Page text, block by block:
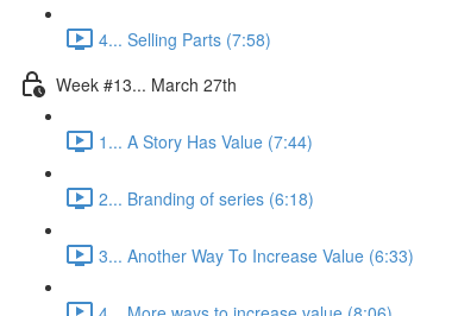
4... Selling Parts (7:58)
Week #13... March 27th
1... A Story Has Value (7:44)
2... Branding of series (6:18)
3... Another Way To Increase Value (6:33)